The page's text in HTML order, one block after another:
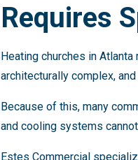
Requires
Heating churches in
architecturally complex,
Because of this, many
and cooling systems
Estes Commercial